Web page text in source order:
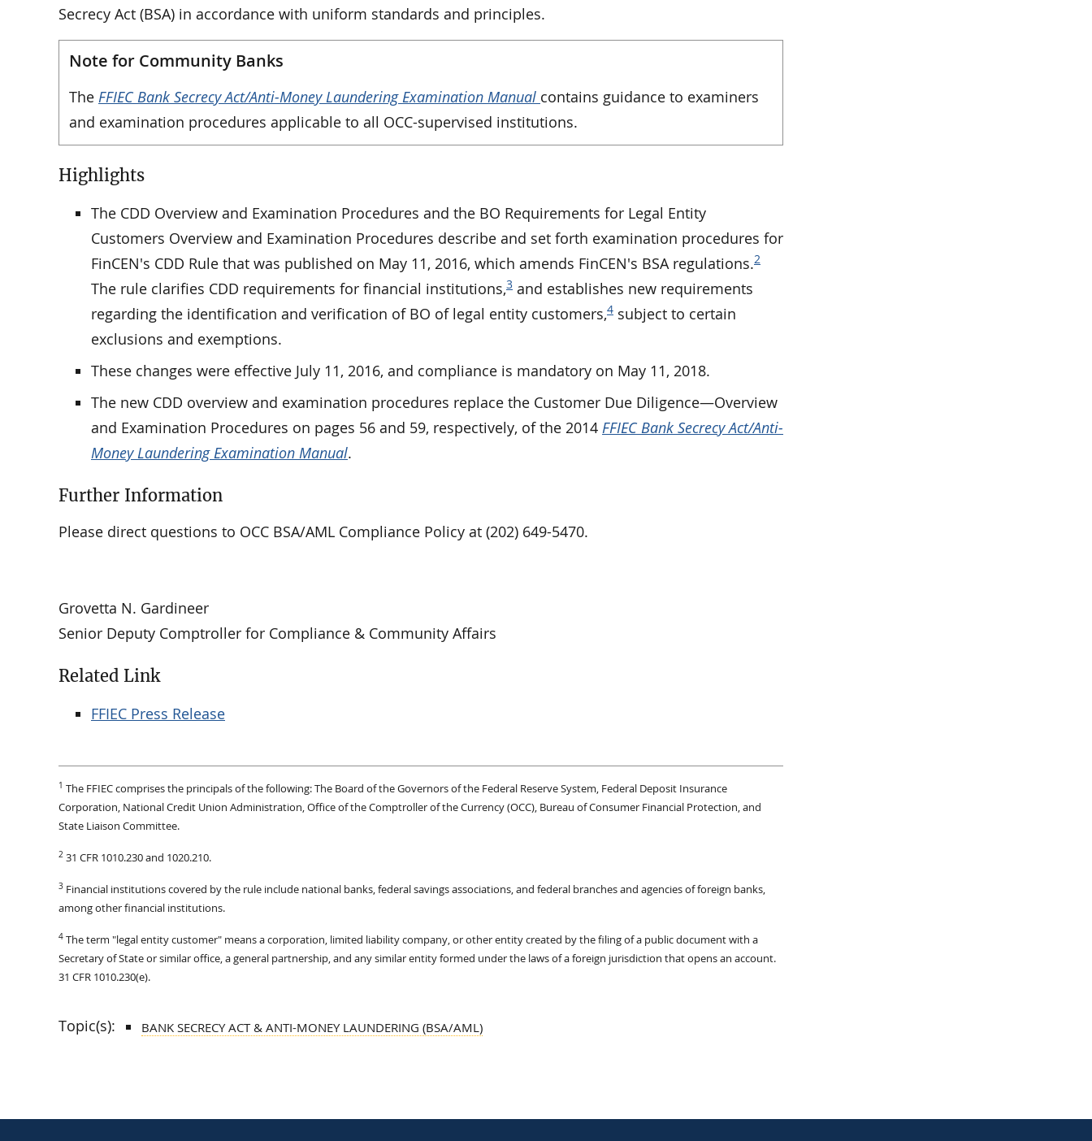
Secrecy Act (BSA) in accordance with uniform standards and principles.
Note for Community Banks
The FFIEC Bank Secrecy Act/Anti-Money Laundering Examination Manual contains guidance to examiners
and examination procedures applicable to all OCC-supervised institutions.
Highlights
The CDD Overview and Examination Procedures and the BO Requirements for Legal Entity
Customers Overview and Examination Procedures describe and set forth examination procedures for
FinCEN's CDD Rule that was published on May 11, 2016, which amends FinCEN's BSA regulations.2
The rule clarifies CDD requirements for financial institutions,3 and establishes new requirements
regarding the identification and verification of BO of legal entity customers,4 subject to certain
exclusions and exemptions.
These changes were effective July 11, 2016, and compliance is mandatory on May 11, 2018.
The new CDD overview and examination procedures replace the Customer Due Diligence—Overview
and Examination Procedures on pages 56 and 59, respectively, of the 2014 FFIEC Bank Secrecy Act/Anti-
Money Laundering Examination Manual.
Further Information
Please direct questions to OCC BSA/AML Compliance Policy at (202) 649-5470.
Grovetta N. Gardineer
Senior Deputy Comptroller for Compliance & Community Affairs
Related Link
FFIEC Press Release
1 The FFIEC comprises the principals of the following: The Board of the Governors of the Federal Reserve System, Federal Deposit Insurance
Corporation, National Credit Union Administration, Office of the Comptroller of the Currency (OCC), Bureau of Consumer Financial Protection, and
State Liaison Committee.
2 31 CFR 1010.230 and 1020.210.
3 Financial institutions covered by the rule include national banks, federal savings associations, and federal branches and agencies of foreign banks,
among other financial institutions.
4 The term "legal entity customer" means a corporation, limited liability company, or other entity created by the filing of a public document with a
Secretary of State or similar office, a general partnership, and any similar entity formed under the laws of a foreign jurisdiction that opens an account.
31 CFR 1010.230(e).
Topic(s): BANK SECRECY ACT & ANTI-MONEY LAUNDERING (BSA/AML)